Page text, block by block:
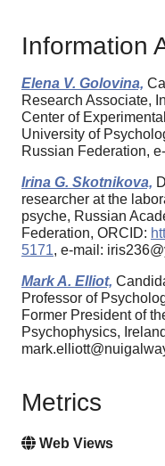
Information
Elena V. Golovina,
Research Associate,
Center of
University of
Russian Federation,
Irina G. Skotnikova,
researcher at the
psyche, Russian
Federation, ORCID:
5171, e-mail:
Mark A. Elliot,
Professor of
Former President of
Psychophysics,
Metrics
Web Views